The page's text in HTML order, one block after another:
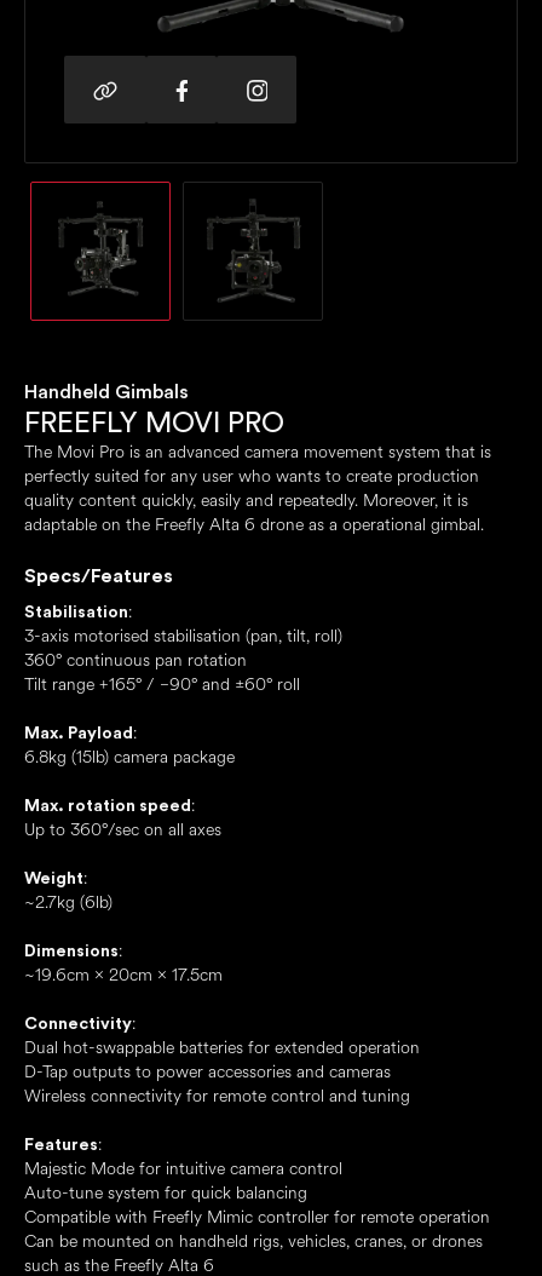
Handheld Gimbals
FREEFLY MOVI PRO
The Movi Pro is an advanced camera movement system that is
perfectly suited for any user who wants to create production
quality content quickly, easily and repeatedly. Moreover, it is
adaptable on the Freefly Alta 6 drone as a operational gimbal.
Specs/Features
Stabilisation:
3-axis motorised stabilisation (pan, tilt, roll)
360° continuous pan rotation
Tilt range +165° / −90° and ±60° roll
Max. Payload :
6.8kg (15lb) camera package
Max. rotation speed :
Up to 360°/sec on all axes
Weight:
~2.7kg (6lb)
Dimensions:
~19.6cm × 20cm × 17.5cm
Connectivity:
Dual hot-swappable batteries for extended operation
D-Tap outputs to power accessories and cameras
Wireless connectivity for remote control and tuning
Features:
Majestic Mode for intuitive camera control
Auto-tune system for quick balancing
Compatible with Freefly Mimic controller for remote operation
Can be mounted on handheld rigs, vehicles, cranes, or drones
such as the Freefly Alta 6